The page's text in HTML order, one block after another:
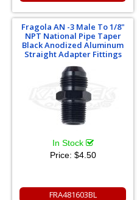
Fragola AN -3 Male To 1/8"
NPT National Pipe Taper
Black Anodized Aluminum
Straight Adapter Fittings
In Stock
Price: $4.50
FRA481603BL